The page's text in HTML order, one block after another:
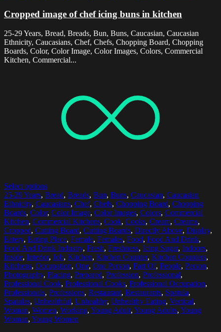
Cropped image of chef icing buns in kitchen
25-29 Years, Bread, Breads, Bun, Buns, Caucasian, Caucasian
Ethnicity, Caucasians, Chef, Chefs, Chopping Board, Chopping
Boards, Color, Color Image, Color Images, Colors, Commercial
Kitchen, Commercial...
Select options
25-29 Years, Bread, Breads, Bun, Buns, Caucasian, Caucasian
Ethnicity, Caucasians, Chef, Chefs, Chopping Board, Chopping
Boards, Color, Color Image, Color Images, Colors, Commercial
Kitchen, Commercial Kitchens, Cook, Cooks, Cream, Creams,
Cropped, Cutting Board, Cutting Boards, Directly Above, Display,
Eatery, Eating Place, Female, Females, Food, Food And Drink,
Food And Drink Industry, Fresh, Freshness, Icing Sugar, Indoors,
Inside, Interior, Job, Kitchen, Kitchen Counter, Kitchen Counters,
Kitchens, Occupation, One, One Person, Part Of, People, Person,
Photography, Placing, Prepared, Profession, Professional,
Professional Cook, Professional Cooks, Professional Occupation,
Professionals, Professions, Restaurant, Restaurants, Spatula,
Spatulas, Unhealthful, Unhealthy, Unhealthy Eating, Vertical,
Woman, Women, Working, Young Adult, Young Adults, Young
Woman, Young Women